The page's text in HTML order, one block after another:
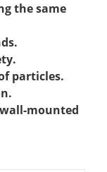
the same
particles.
mounted